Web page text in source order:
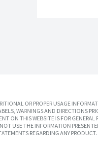
OR PROPER USAGE
WARNINGS AND DIRECTIONS
ON THIS WEBSITE IS FOR
USE THE INFORMATION
REGARDING ANY PRODUCT.